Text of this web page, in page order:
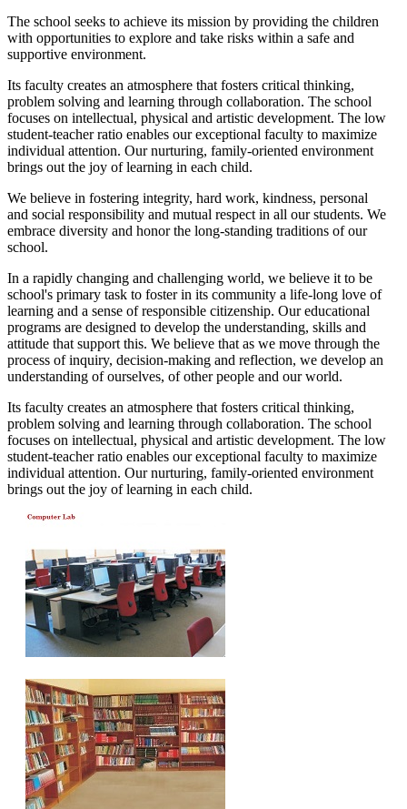
The school seeks to achieve its mission by providing the children
with opportunities to explore and take risks within a safe and
supportive environment.
Its faculty creates an atmosphere that fosters critical thinking,
problem solving and learning through collaboration. The school
focuses on intellectual, physical and artistic development. The low
student-teacher ratio enables our exceptional faculty to maximize
individual attention. Our nurturing, family-oriented environment
brings out the joy of learning in each child.
We believe in fostering integrity, hard work, kindness, personal
and social responsibility and mutual respect in all our students. We
embrace diversity and honor the long-standing traditions of our
school.
In a rapidly changing and challenging world, we believe it to be
school's primary task to foster in its community a life-long love of
learning and a sense of responsible citizenship. Our educational
programs are designed to develop the understanding, skills and
attitude that support this. We believe that as we move through the
process of inquiry, decision-making and reflection, we develop an
understanding of ourselves, of other people and our world.
Its faculty creates an atmosphere that fosters critical thinking,
problem solving and learning through collaboration. The school
focuses on intellectual, physical and artistic development. The low
student-teacher ratio enables our exceptional faculty to maximize
individual attention. Our nurturing, family-oriented environment
brings out the joy of learning in each child.